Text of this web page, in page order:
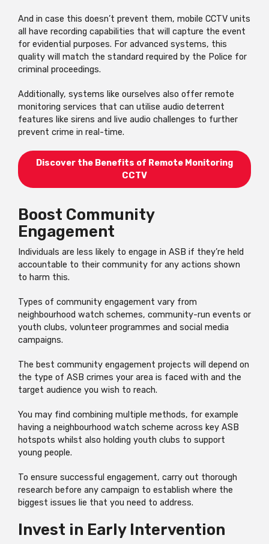
And in case this doesn’t prevent them, mobile CCTV units
all have recording capabilities that will capture the event
for evidential purposes. For advanced systems, this
quality will match the standard required by the Police for
criminal proceedings.
Additionally, systems like ourselves also offer remote
monitoring services that can utilise audio deterrent
features like sirens and live audio challenges to further
prevent crime in real-time.
Discover the Benefits of Remote Monitoring
CCTV
Boost Community
Engagement
Individuals are less likely to engage in ASB if they’re held
accountable to their community for any actions shown
to harm this.
Types of community engagement vary from
neighbourhood watch schemes, community-run events or
youth clubs, volunteer programmes and social media
campaigns.
The best community engagement projects will depend on
the type of ASB crimes your area is faced with and the
target audience you wish to reach.
You may find combining multiple methods, for example
having a neighbourhood watch scheme across key ASB
hotspots whilst also holding youth clubs to support
young people.
To ensure successful engagement, carry out thorough
research before any campaign to establish where the
biggest issues lie that you need to address.
Invest in Early Intervention